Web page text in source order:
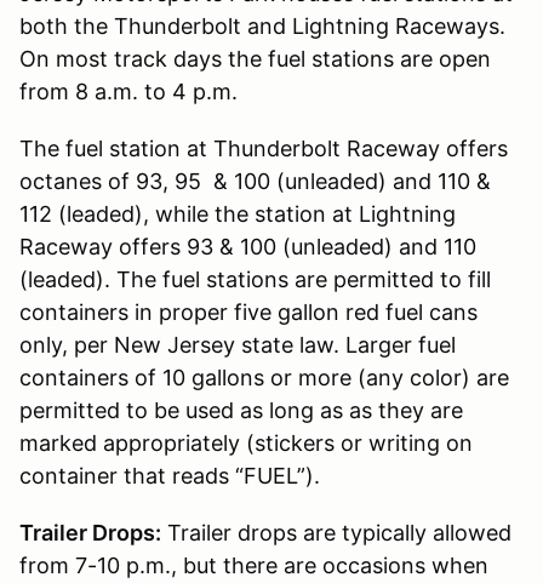
both the Thunderbolt and Lightning Raceways.
On most track days the fuel stations are open
from 8 a.m. to 4 p.m.
The fuel station at Thunderbolt Raceway offers
octanes of 93, 95 & 100 (unleaded) and 110 &
112 (leaded), while the station at Lightning
Raceway offers 93 & 100 (unleaded) and 110
(leaded). The fuel stations are permitted to fill
containers in proper five gallon red fuel cans
only, per New Jersey state law. Larger fuel
containers of 10 gallons or more (any color) are
permitted to be used as long as as they are
marked appropriately (stickers or writing on
container that reads “FUEL”).
Trailer Drops: Trailer drops are typically allowed
from 7-10 p.m., but there are occasions when